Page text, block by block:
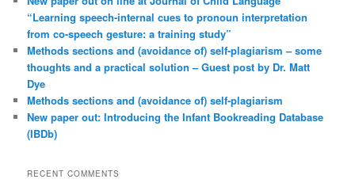
“Learning speech-internal cues to pronoun interpretation
from co-speech gesture: a training study”
Methods sections and (avoidance of) self-plagiarism – some
thoughts and a practical solution – Guest post by Dr. Matt
Dye
Methods sections and (avoidance of) self-plagiarism
New paper out: Introducing the Infant Bookreading Database
(IBDb)
RECENT COMMENTS